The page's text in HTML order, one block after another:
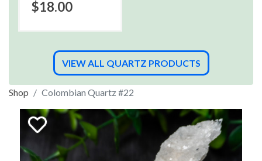
$18.00
VIEW ALL QUARTZ PRODUCTS
Shop Colombian Quartz #22